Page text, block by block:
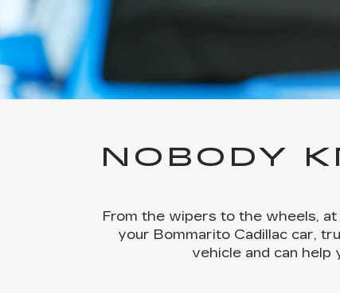
NOBODY
From the wipers to the wheels,
your Bommarito Cadillac car,
vehicle and can